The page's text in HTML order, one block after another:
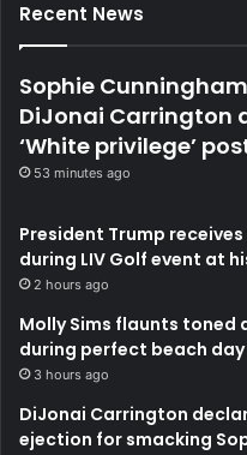
Recent News
Sophie
DiJonai Carrington
‘White privilege’
53 minutes ago
President Trump
during LIV Golf event at
2 hours ago
Molly Sims flaunts toned
during perfect beach
3 hours ago
DiJonai Carrington
ejection for smacking